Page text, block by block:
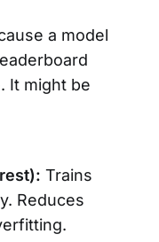
a model
It might be
Trains
Reduces